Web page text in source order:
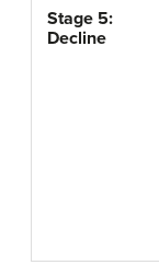
Stage 5:
Decline